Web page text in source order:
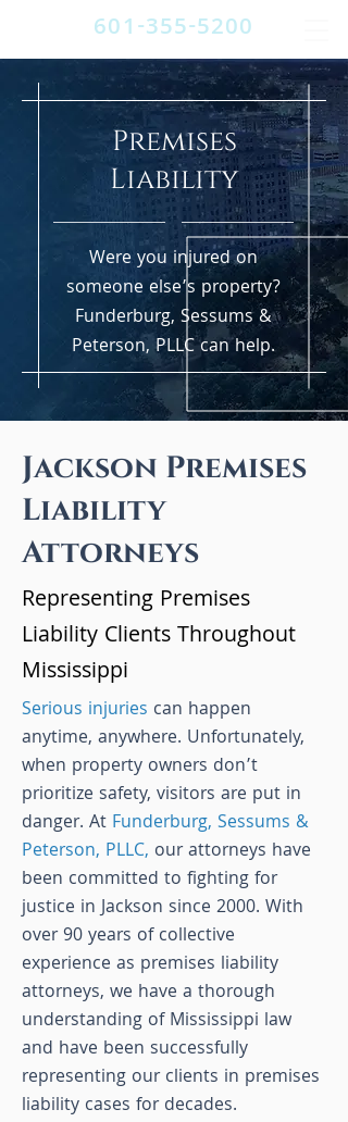
601-355-5200
Premises
Liability
Were you injured on
someone else’s property?
Funderburg, Sessums &
Peterson, PLLC can help.
Jackson Premises
Liability
Attorneys
Representing Premises
Liability Clients Throughout
Mississippi
Serious injuries can happen
anytime, anywhere. Unfortunately,
when property owners don’t
prioritize safety, visitors are put in
danger. At Funderburg, Sessums &
Peterson, PLLC, our attorneys have
been committed to fighting for
justice in Jackson since 2000. With
over 90 years of collective
experience as premises liability
attorneys, we have a thorough
understanding of Mississippi law
and have been successfully
representing our clients in premises
liability cases for decades.